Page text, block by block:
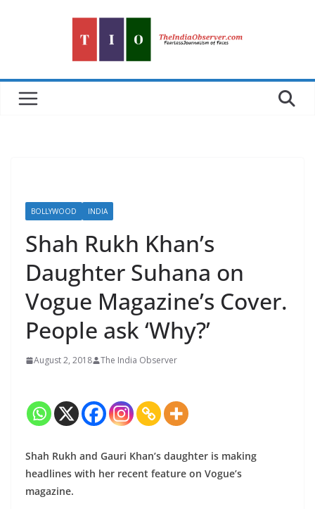
BOLLYWOOD INDIA
Shah Rukh Khan’s
Daughter Suhana on
Vogue Magazine’s Cover.
People ask ‘Why?’
August 2, 2018 The India Observer
Shah Rukh and Gauri Khan’s daughter is making
headlines with her recent feature on Vogue’s
magazine.